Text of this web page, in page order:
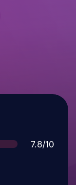
Score
7.8/10